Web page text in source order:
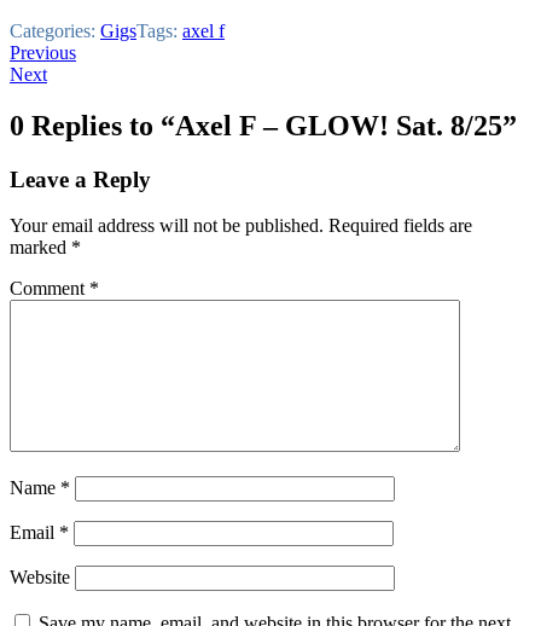
Categories: GigsTags: axel f
Post
navigation
Previous
Next
0 Replies to “Axel F – GLOW! Sat. 8/25”
Leave a Reply
Your email address will not be published. Required fields are
marked *
Comment *
Name *
Email *
Website